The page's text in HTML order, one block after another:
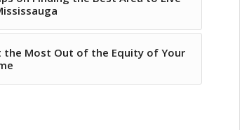
the Most Out of the Equity of Your